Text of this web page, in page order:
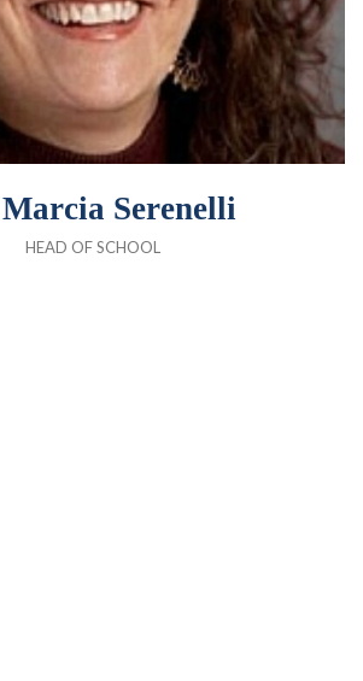
Serenelli
HEAD OF SCHOOL